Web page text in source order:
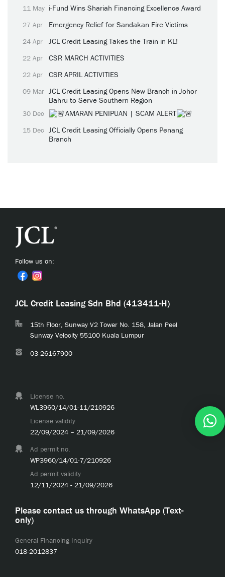
11 May i-Fund Wins Shariah Financing Excellence Award
27 Apr Emergency Relief for Sandakan Fire Victims
24 Apr JCL Credit Leasing Takes the Train in KL!
22 Apr CSR MARCH ACTIVITIES
22 Apr CSR APRIL ACTIVITIES
09 Mar JCL Credit Leasing Opens New Branch in Johor
Bahru to Serve Southern Region
30 Dec AMARAN PENIPUAN | SCAM ALERT
15 Dec JCL Credit Leasing Officially Opens Penang
Branch
Follow us on:
JCL Credit Leasing Sdn Bhd (413411-H)
15th Floor, Sunway V2 Tower No. 158, Jalan Peel
Sunway Velocity 55100 Kuala Lumpur
03-26167900
License no.
WL3960/14/01-11/210926
License validity
22/09/2024 – 21/09/2026
Ad permit no.
WP3960/14/01-7/210926
Ad permit validity
12/11/2024 - 21/09/2026
Please contact us through WhatsApp (Text-
only)
General Financing Inquiry
018-2012837